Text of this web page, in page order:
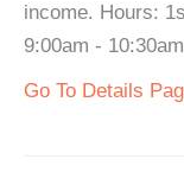
income. Hours:
9:00am -
Go To Details